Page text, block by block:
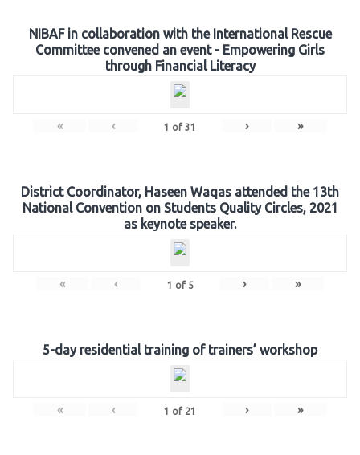
NIBAF in collaboration with the International Rescue
Committee convened an event - Empowering Girls
through Financial Literacy
« ‹ 1 of 31 › »
District Coordinator, Haseen Waqas attended the 13th
National Convention on Students Quality Circles, 2021
as keynote speaker.
« ‹ 1 of 5 › »
5-day residential training of trainers’ workshop
« ‹ 1 of 21 › »